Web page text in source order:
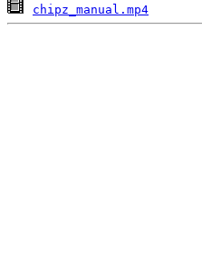
chipz_manual.mp4